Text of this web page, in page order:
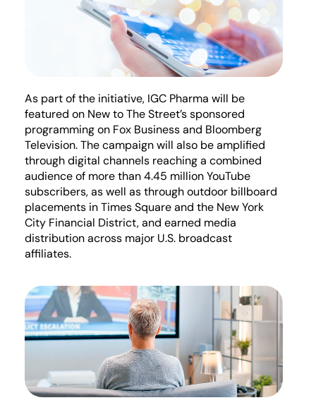
As part of the initiative, IGC Pharma will be
featured on New to The Street’s sponsored
programming on Fox Business and Bloomberg
Television. The campaign will also be amplified
through digital channels reaching a combined
audience of more than 4.45 million YouTube
subscribers, as well as through outdoor billboard
placements in Times Square and the New York
City Financial District, and earned media
distribution across major U.S. broadcast
affiliates.